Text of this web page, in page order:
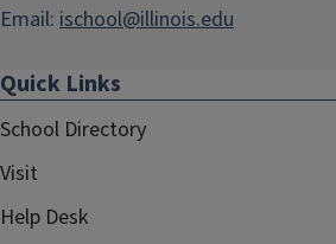
Email: ischool@illinois.edu
Quick Links
School Directory
Visit
Help Desk